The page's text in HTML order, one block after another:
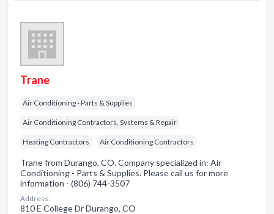
Trane
Air Conditioning - Parts & Supplies
Air Conditioning Contractors, Systems & Repair
Heating Contractors Air Conditioning Contractors
Trane from Durango, CO. Company specialized in: Air
Conditioning - Parts & Supplies. Please call us for more
information - (806) 744-3507
Address:
810 E College Dr Durango, CO